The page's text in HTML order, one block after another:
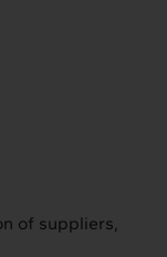
of suppliers,